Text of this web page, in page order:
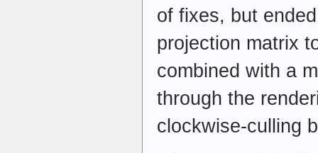
of fixes, but
projection matrix
combined with a
through the
clockwise-culling